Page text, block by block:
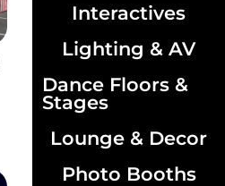
Interactives
Lighting & AV
Dance Floors &
Stages
Lounge & Decor
Photo Booths